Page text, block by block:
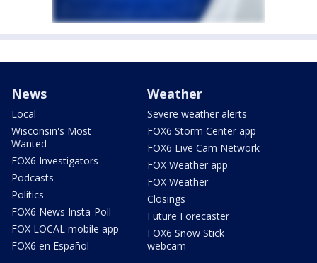
News
Local
Wisconsin's Most
Wanted
FOX6 Investigators
Podcasts
Politics
FOX6 News Insta-Poll
FOX LOCAL mobile app
FOX6 en Español
Weather
Severe weather alerts
FOX6 Storm Center app
FOX6 Live Cam Network
FOX Weather app
FOX Weather
Closings
Future Forecaster
FOX6 Snow Stick
webcam